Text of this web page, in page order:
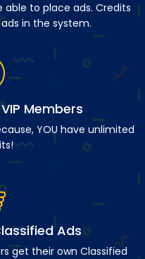
to place ads. Credits
in the system.
Members
YOU have unlimited
Ads
get their own Classified